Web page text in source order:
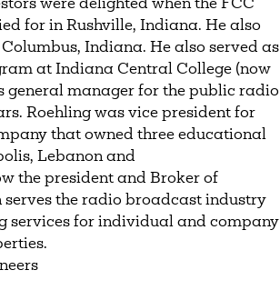
were delighted when the FCC
for in Rushville, Indiana. He also
Indiana. He also served as
at Indiana Central College (now
general manager for the public radio
Roehling was vice president for
that owned three educational
Lebanon and
the president and Broker of
serves the radio broadcast industry
services for individual and company